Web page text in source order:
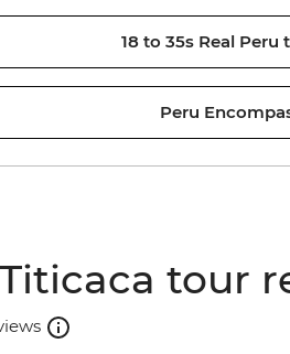
18 to 35s Real Peru
Peru
tour